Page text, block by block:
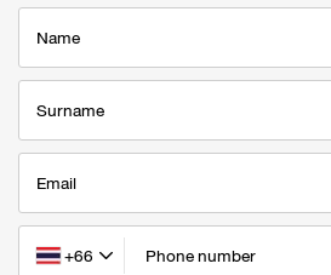
Name
Surname
Email
+66 Phone number